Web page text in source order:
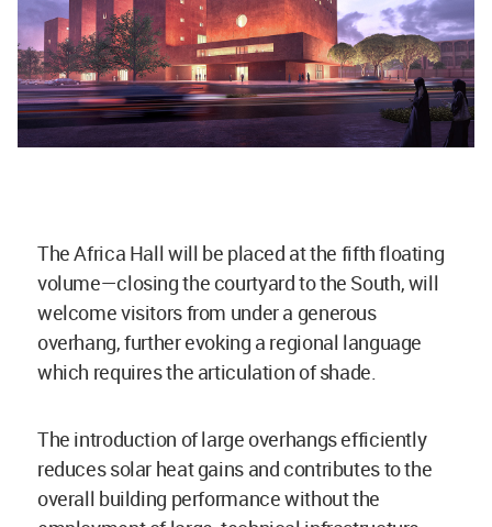
The Africa Hall will be placed at the fifth floating
volume—closing the courtyard to the South, will
welcome visitors from under a generous
overhang, further evoking a regional language
which requires the articulation of shade.
The introduction of large overhangs efficiently
reduces solar heat gains and contributes to the
overall building performance without the